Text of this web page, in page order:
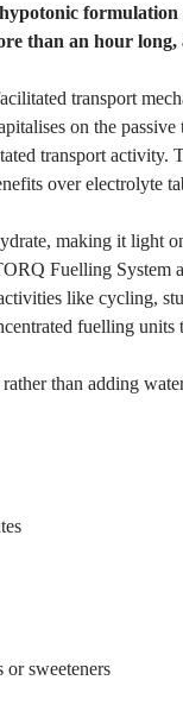
than an hour
transport
on the
transport
over electrolyte
making it light
Fuelling
like cycling,
fuelling units
than adding
sweeteners